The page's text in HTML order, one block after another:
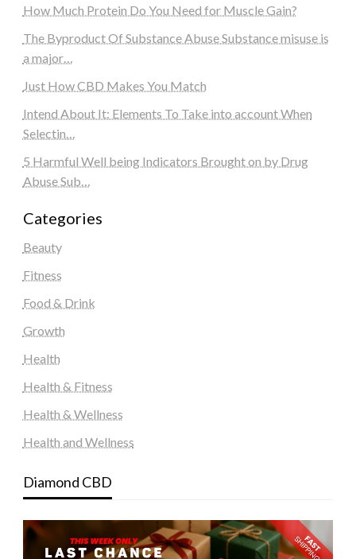
How Much Protein Do You Need for Muscle Gain?
The Byproduct Of Substance Abuse Substance misuse is
a major…
Just How CBD Makes You Match
Intend About It: Elements To Take into account When
Selectin…
5 Harmful Well being Indicators Brought on by Drug
Abuse Sub…
Categories
Beauty
Fitness
Food & Drink
Growth
Health
Health & Fitness
Health & Wellness
Health and Wellness
Diamond CBD